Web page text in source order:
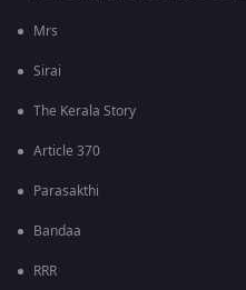
Mrs
Sirai
The Kerala Story
Article 370
Parasakthi
Bandaa
RRR